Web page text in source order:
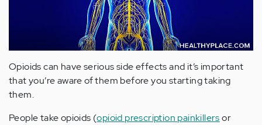
Opioids can have serious side effects and it’s important
that you’re aware of them before you starting taking
them.
People take opioids (opioid prescription painkillersor